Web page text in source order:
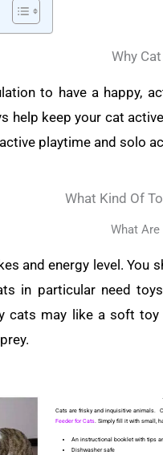
Why
to have a happy,
help keep your cat
playtime and solo
What Kind Of
What Are
and energy level.
in particular need
cats may like a soft
Cats are frisky and inquisitive animals.
Feeder for Cats. Simply fill it with small,
An instructional booklet with tips
Dishwasher safe